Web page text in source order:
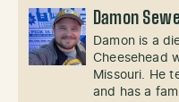
Damon Sewell
Damon is a
Cheesehead
Missouri. He
and has a